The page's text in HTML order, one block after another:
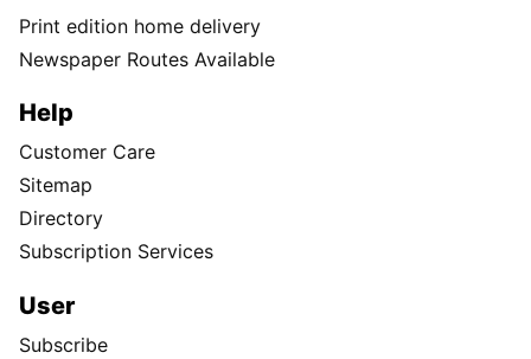
Print edition home delivery
Newspaper Routes Available
Help
Customer Care
Sitemap
Directory
Subscription Services
User
Subscribe